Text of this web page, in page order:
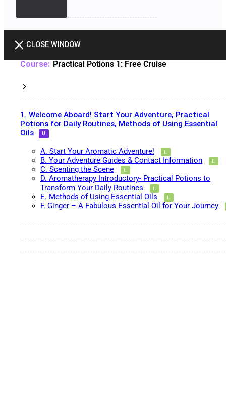
CLOSE WINDOW
Practical Potions 1: Free Cruise
1. Welcome Aboard! Start Your Adventure, Practical
Potions for Daily Routines, Methods of Using Essential
Oils
A. Start Your Aromatic Adventure!
B. Your Adventure Guides & Contact Information
C. Scenting the Scene
D. Aromatherapy Introductory- Practical Potions to
Transform Your Daily Routines
E. Methods of Using Essential Oils
F. Ginger – A Fabulous Essential Oil for Your Journey